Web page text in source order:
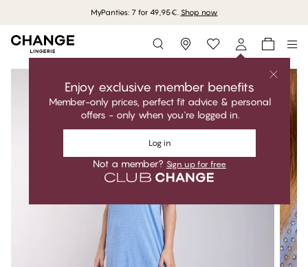
MyPanties: 7 for 49,95€. Shop now
Storefinder
Enjoy exclusive member benefits
Member-only prices, perfect fit advice & personal
offers - only when you're logged in.
Log in
Not a member? Sign up for free